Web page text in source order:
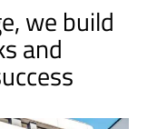
we build
and